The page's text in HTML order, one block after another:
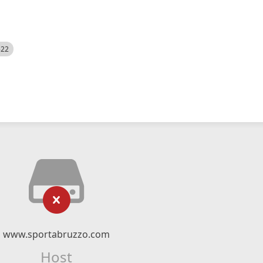
www.sportabruzzo.com
Host